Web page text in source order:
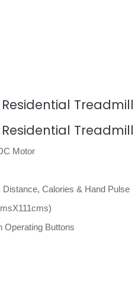
Treadmill
Residential
Motor
Distance, Calories & Hand Pulse
Operating Buttons